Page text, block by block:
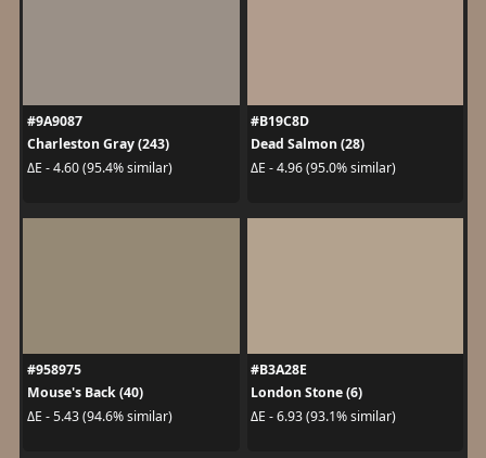
#9A9087
Charleston Gray (243)
ΔE - 4.60 (95.4% similar)
#B19C8D
Dead Salmon (28)
ΔE - 4.96 (95.0% similar)
#958975
Mouse's Back (40)
ΔE - 5.43 (94.6% similar)
#B3A28E
London Stone (6)
ΔE - 6.93 (93.1% similar)